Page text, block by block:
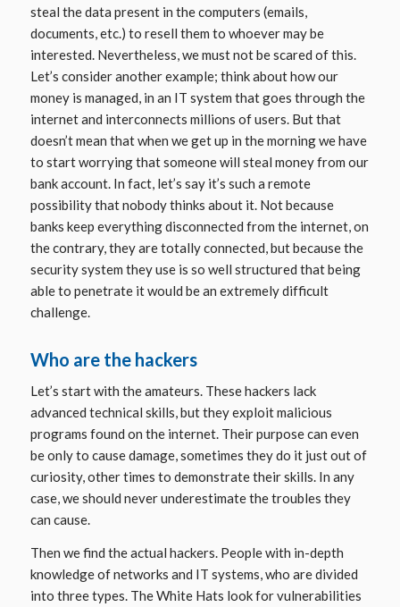
steal the data present in the computers (emails,
documents, etc.) to resell them to whoever may be
interested. Nevertheless, we must not be scared of this.
Let’s consider another example; think about how our
money is managed, in an IT system that goes through the
internet and interconnects millions of users. But that
doesn’t mean that when we get up in the morning we have
to start worrying that someone will steal money from our
bank account. In fact, let’s say it’s such a remote
possibility that nobody thinks about it. Not because
banks keep everything disconnected from the internet, on
the contrary, they are totally connected, but because the
security system they use is so well structured that being
able to penetrate it would be an extremely difficult
challenge.
Who are the hackers
Let’s start with the amateurs. These hackers lack
advanced technical skills, but they exploit malicious
programs found on the internet. Their purpose can even
be only to cause damage, sometimes they do it just out of
curiosity, other times to demonstrate their skills. In any
case, we should never underestimate the troubles they
can cause.
Then we find the actual hackers. People with in-depth
knowledge of networks and IT systems, who are divided
into three types. TheWhite Hats look for vulnerabilities